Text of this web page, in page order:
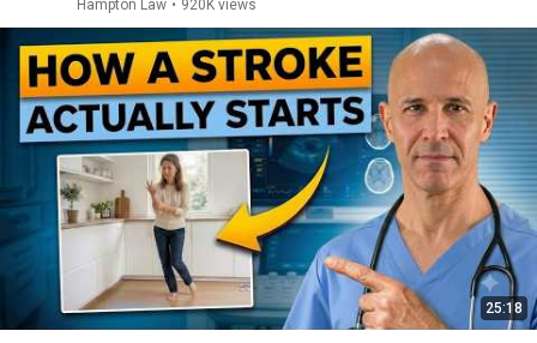
Hampton Law • 920K views
25:18